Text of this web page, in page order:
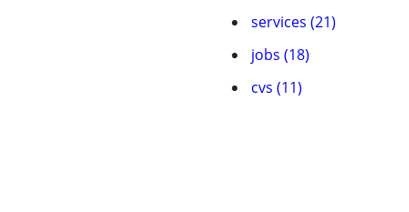
services (21)
jobs (18)
cvs (11)